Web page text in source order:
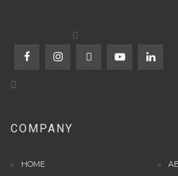
COMPANY
HOME